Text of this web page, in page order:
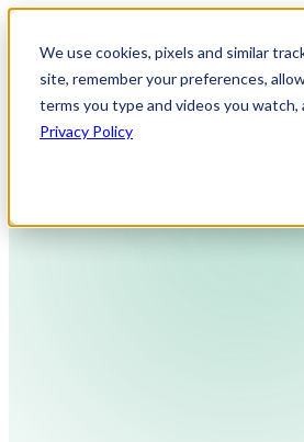
We use cookies, pixels and similar
site, remember your preferences,
terms you type and videos you
Privacy Policy